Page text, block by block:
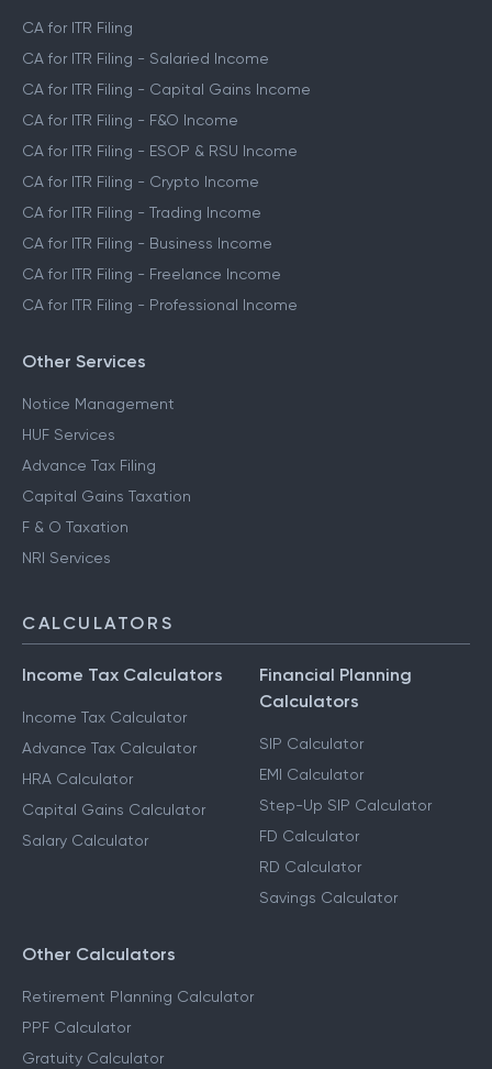
CA for ITR Filing
CA for ITR Filing - Salaried Income
CA for ITR Filing - Capital Gains Income
CA for ITR Filing - F&O Income
CA for ITR Filing - ESOP & RSU Income
CA for ITR Filing - Crypto Income
CA for ITR Filing - Trading Income
CA for ITR Filing - Business Income
CA for ITR Filing - Freelance Income
CA for ITR Filing - Professional Income
Other Services
Notice Management
HUF Services
Advance Tax Filing
Capital Gains Taxation
F & O Taxation
NRI Services
CALCULATORS
Income Tax Calculators
Income Tax Calculator
Advance Tax Calculator
HRA Calculator
Capital Gains Calculator
Salary Calculator
Financial Planning
Calculators
SIP Calculator
EMI Calculator
Step-Up SIP Calculator
FD Calculator
RD Calculator
Savings Calculator
Other Calculators
Retirement Planning Calculator
PPF Calculator
Gratuity Calculator